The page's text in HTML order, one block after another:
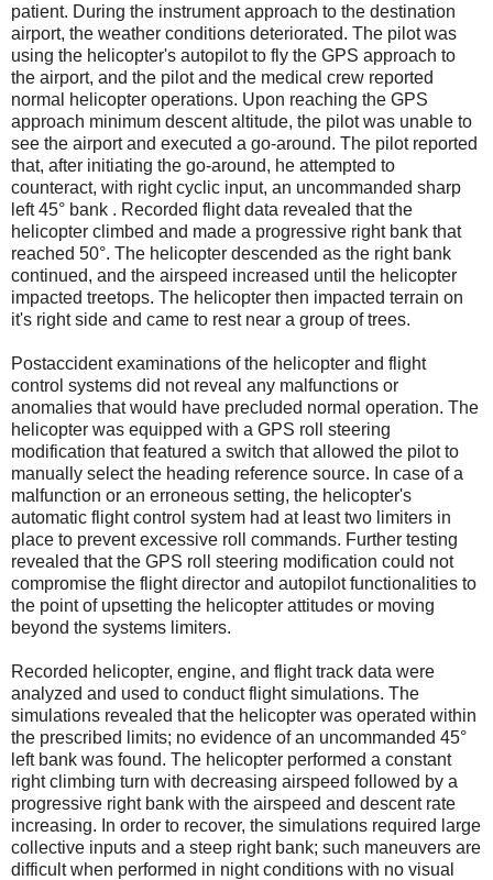
patient. During the instrument approach to the destination
airport, the weather conditions deteriorated. The pilot was
using the helicopter's autopilot to fly the GPS approach to
the airport, and the pilot and the medical crew reported
normal helicopter operations. Upon reaching the GPS
approach minimum descent altitude, the pilot was unable to
see the airport and executed a go-around. The pilot reported
that, after initiating the go-around, he attempted to
counteract, with right cyclic input, an uncommanded sharp
left 45° bank . Recorded flight data revealed that the
helicopter climbed and made a progressive right bank that
reached 50°. The helicopter descended as the right bank
continued, and the airspeed increased until the helicopter
impacted treetops. The helicopter then impacted terrain on
it's right side and came to rest near a group of trees.
Postaccident examinations of the helicopter and flight
control systems did not reveal any malfunctions or
anomalies that would have precluded normal operation. The
helicopter was equipped with a GPS roll steering
modification that featured a switch that allowed the pilot to
manually select the heading reference source. In case of a
malfunction or an erroneous setting, the helicopter's
automatic flight control system had at least two limiters in
place to prevent excessive roll commands. Further testing
revealed that the GPS roll steering modification could not
compromise the flight director and autopilot functionalities to
the point of upsetting the helicopter attitudes or moving
beyond the systems limiters.
Recorded helicopter, engine, and flight track data were
analyzed and used to conduct flight simulations. The
simulations revealed that the helicopter was operated within
the prescribed limits; no evidence of an uncommanded 45°
left bank was found. The helicopter performed a constant
right climbing turn with decreasing airspeed followed by a
progressive right bank with the airspeed and descent rate
increasing. In order to recover, the simulations required large
collective inputs and a steep right bank; such maneuvers are
difficult when performed in night conditions with no visual